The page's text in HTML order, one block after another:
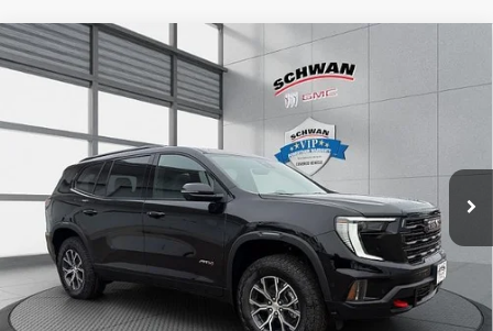
NEW2026 GMC ACADIAAT4
Special Offer
Price Drop
VIN:
Stock:1911Model: TLE56
In Stock
BUY FINANCE
$60,015
SCHWAN PRICE
Less
MSRP: $61,955
Compare Vehicle